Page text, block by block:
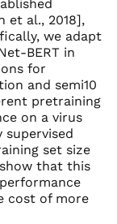
et al., 2018],
we adapt
BERT in
for
and semi10
pretraining
on a virus
set size
that this
cost of more